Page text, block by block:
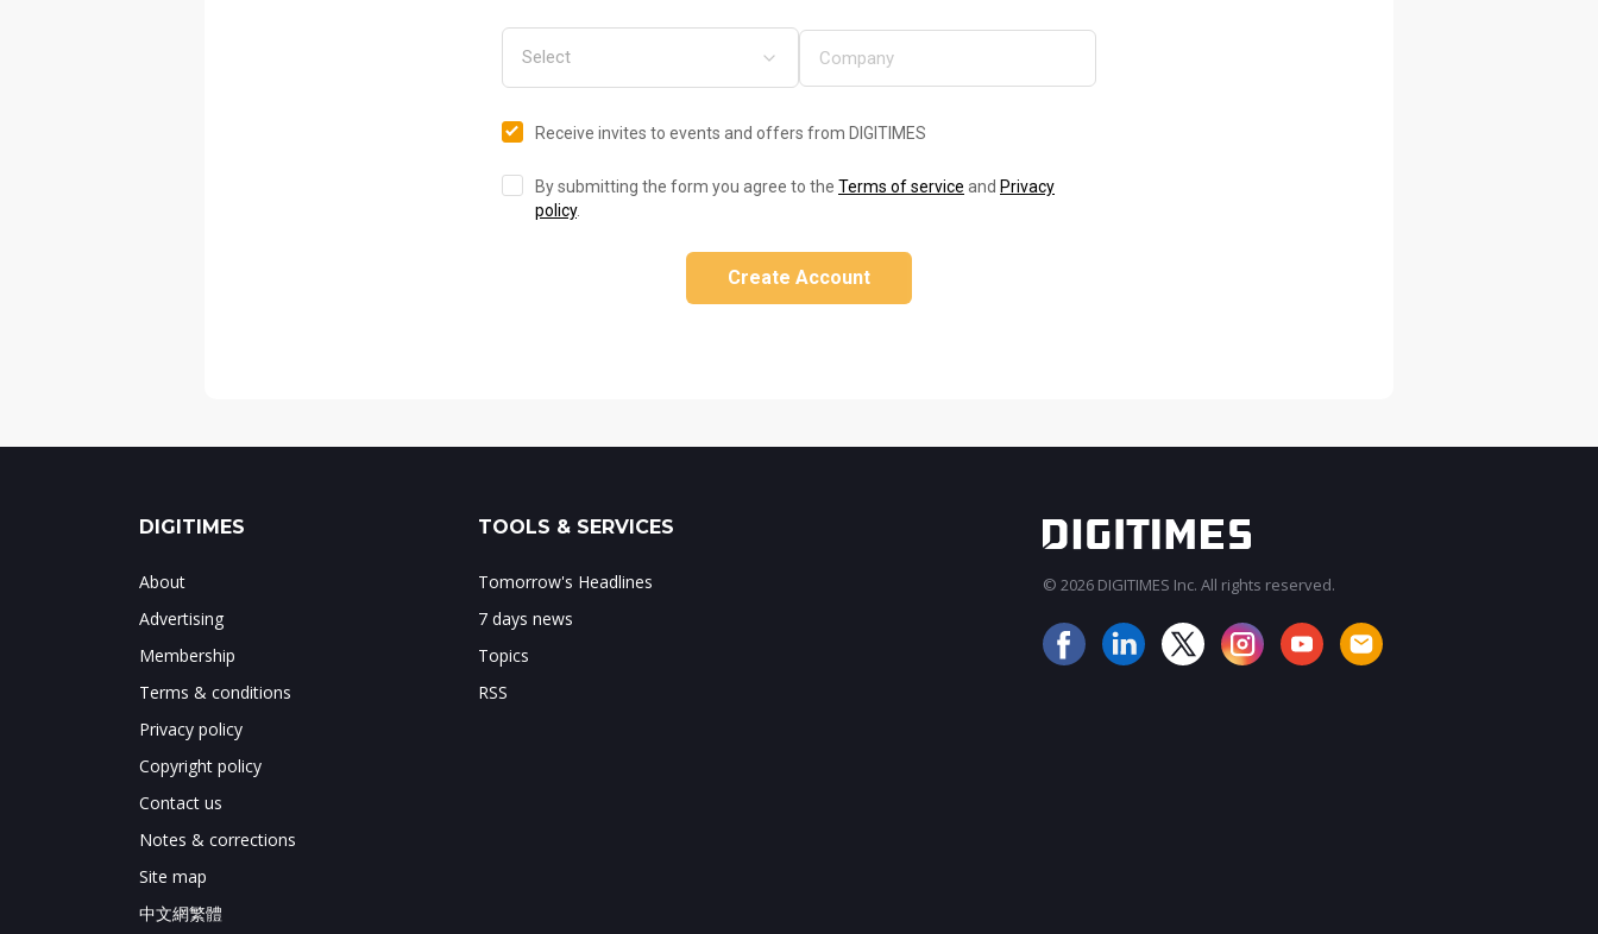
Receive invites to events and offers from DIGITIMES
By submitting the form you agree to the Terms of service and Privacy
policy.
Create Account
DIGITIMES
About
Advertising
Membership
Terms & conditions
Privacy policy
Copyright policy
Contact us
Notes & corrections
Site map
中文網繁體
TOOLS & SERVICES
Tomorrow's Headlines
7 days news
Topics
RSS
© 2026 DIGITIMES Inc. All rights reserved.